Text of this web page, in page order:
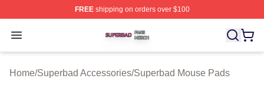
FREEshipping on orders over $100
Open menu
Superbad Shop ⚡️ Officially Licensed Superbad Merch
Home/Superbad Accessories/Superbad Mouse Pads